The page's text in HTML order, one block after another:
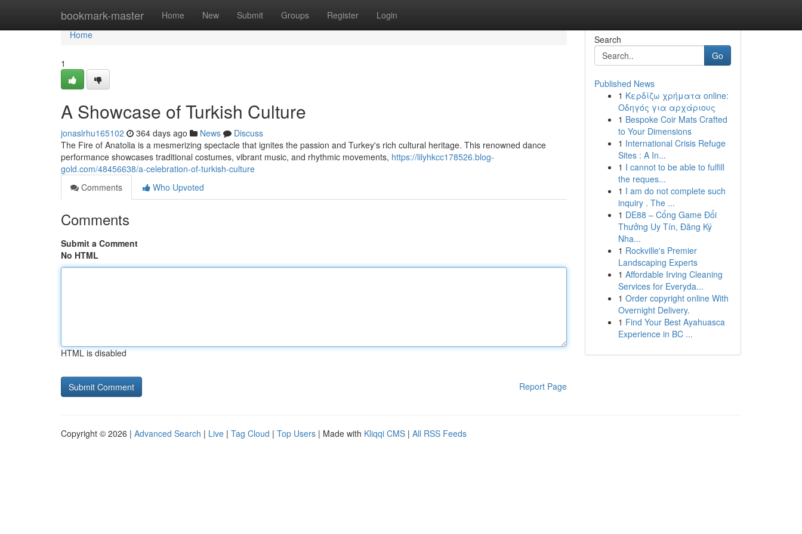
bookmark-master Home New Submit Groups Register Login
Home
Home
1
A Showcase of Turkish Culture
jonaslrhu165102 364 days ago News
Discuss
The Fire of Anatolia is a mesmerizing spectacle that ignites the passion and Turkey's rich cultural heritage. This renowned dance
performance showcases traditional costumes, vibrant music, and rhythmic movements, https://lilyhkcc178526.blog-
gold.com/48456638/a-celebration-of-turkish-culture
Comments
Who Upvoted
Comments
Submit a Comment
No HTML
HTML is disabled
Report Page
Search
Go
Published News
1 Κερδίζω χρήματα online:
Οδηγός για αρχάριους
1 Bespoke Coir Mats Crafted
to Your Dimensions
1 International Crisis Refuge
Sites : A In...
1 I cannot to be able to fulfill
the reques...
1 I am do not complete such
inquiry . The ...
1 DE88 – Cổng Game Đổi
Thưởng Uy Tín, Đăng Ký
Nha...
1 Rockville's Premier
Landscaping Experts
1 Affordable Irving Cleaning
Services for Everyda...
1 Order copyright online With
Overnight Delivery.
1 Find Your Best Ayahuasca
Experience in BC ...
Copyright © 2026 | Advanced Search | Live | Tag Cloud | Top Users | Made with Kliqqi CMS | All RSS Feeds